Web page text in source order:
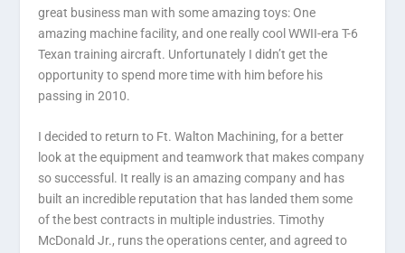
great business man with some amazing toys: One
amazing machine facility, and one really cool WWII-era T-6
Texan training aircraft. Unfortunately I didn’t get the
opportunity to spend more time with him before his
passing in 2010.
I decided to return to Ft. Walton Machining, for a better
look at the equipment and teamwork that makes company
so successful. It really is an amazing company and has
built an incredible reputation that has landed them some
of the best contracts in multiple industries. Timothy
McDonald Jr., runs the operations center, and agreed to